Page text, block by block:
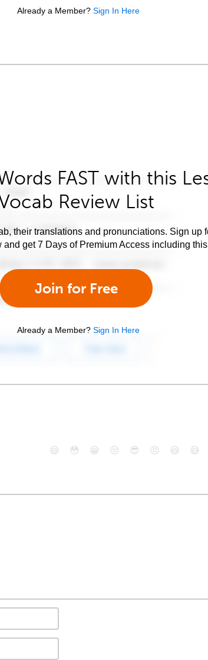
Already a Member? Sign In Here
FAST with this
Review List
their translations and pronunciations. Sign up
and get 7 Days of Premium Access including
Join for Free
Already a Member? Sign In Here
😄 😳 😁 😒 😎 😠 😆 😅